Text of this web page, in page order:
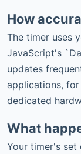
How
The timer uses
JavaScript's
updates
applications,
dedicated
What
Your timer's set